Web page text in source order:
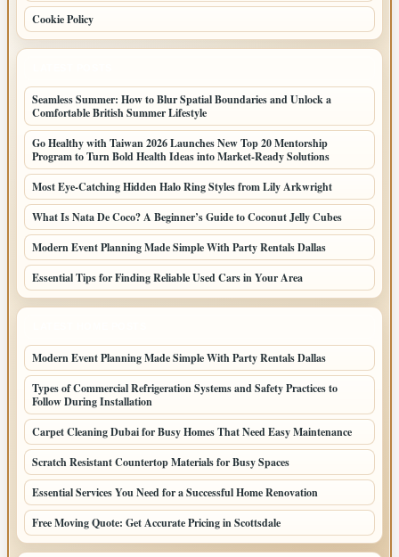
Cookie Policy
Seamless Summer: How to Blur Spatial Boundaries and Unlock a
Comfortable British Summer Lifestyle
Go Healthy with Taiwan 2026 Launches New Top 20 Mentorship
Program to Turn Bold Health Ideas into Market-Ready Solutions
Most Eye-Catching Hidden Halo Ring Styles from Lily Arkwright
What Is Nata De Coco? A Beginner’s Guide to Coconut Jelly Cubes
Modern Event Planning Made Simple With Party Rentals Dallas
Essential Tips for Finding Reliable Used Cars in Your Area
Modern Event Planning Made Simple With Party Rentals Dallas
Types of Commercial Refrigeration Systems and Safety Practices to
Follow During Installation
Carpet Cleaning Dubai for Busy Homes That Need Easy Maintenance
Scratch Resistant Countertop Materials for Busy Spaces
Essential Services You Need for a Successful Home Renovation
Free Moving Quote: Get Accurate Pricing in Scottsdale